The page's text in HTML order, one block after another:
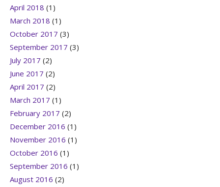
April 2018 (1)
March 2018 (1)
October 2017 (3)
September 2017 (3)
July 2017 (2)
June 2017 (2)
April 2017 (2)
March 2017 (1)
February 2017 (2)
December 2016 (1)
November 2016 (1)
October 2016 (1)
September 2016 (1)
August 2016 (2)